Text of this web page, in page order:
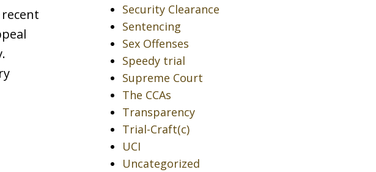
Security Clearance
Sentencing
Sex Offenses
Speedy trial
Supreme Court
The CCAs
Transparency
Trial-Craft(c)
UCI
Uncategorized